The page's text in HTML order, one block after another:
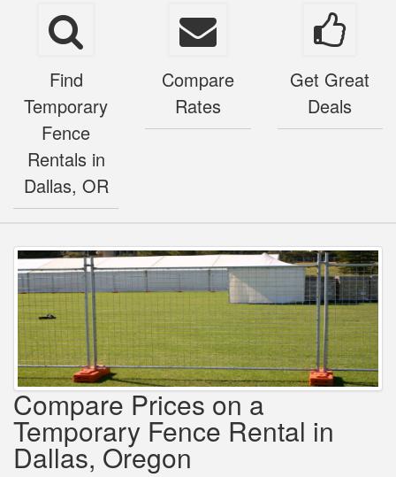
Find
Temporary
Fence
Rentals in
Dallas, OR
Compare
Rates
Get Great
Deals
Compare Prices on a
Temporary Fence Rental in
Dallas, Oregon